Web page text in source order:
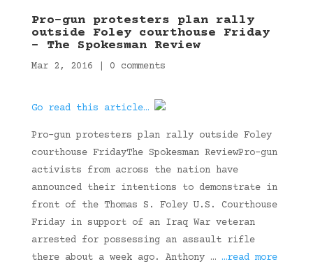
Pro-gun protesters plan rally
outside Foley courthouse Friday
– The Spokesman Review
Mar 2, 2016 0 comments
Go read this article…
Pro-gun protesters plan rally outside Foley
courthouse FridayThe Spokesman ReviewPro-gun
activists from across the nation have
announced their intentions to demonstrate in
front of the Thomas S. Foley U.S. Courthouse
Friday in support of an Iraq War veteran
arrested for possessing an assault rifle
there about a week ago. Anthony … …read more